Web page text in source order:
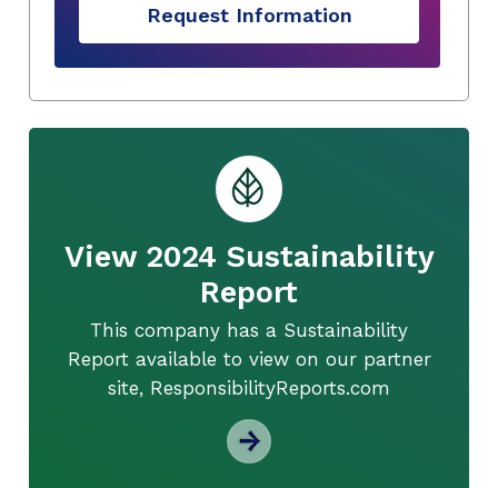
Request Information
View 2024 Sustainability
Report
This company has a Sustainability
Report available to view on our partner
site, ResponsibilityReports.com